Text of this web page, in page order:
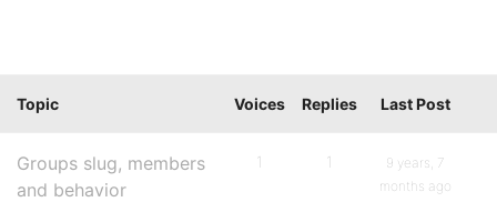
Topic Voices Replies Last Post
Groups slug, members
and behavior
1 1
9 years, 7
months ago